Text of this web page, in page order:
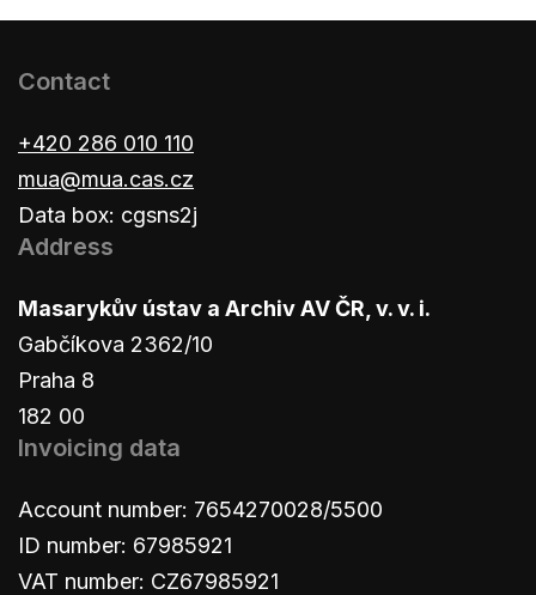
Contact
+420 286 010 110
mua@mua.cas.cz
Data box: cgsns2j
Address
Masarykův ústav a Archiv AV ČR, v. v. i.
Gabčíkova 2362/10
Praha 8
182 00
Invoicing data
Account number: 7654270028/5500
ID number: 67985921
VAT number: CZ67985921